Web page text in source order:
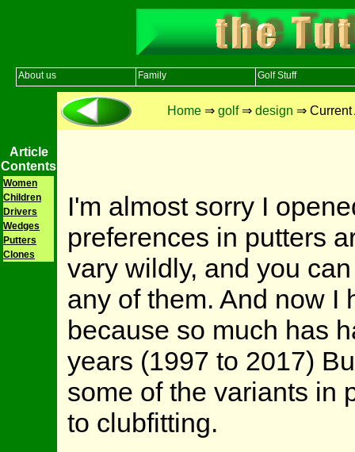
Home ⇒ golf⇒ design ⇒ Current
Article
Contents
Women
Children
Drivers
Wedges
Putters
Clones
I'm almost sorry I
preferences in putters
vary wildly, and you
any of them. And now I
because so much has
years (1997 to 2017)
some of the variants in
to clubfitting.
About us Family Golf Stuff